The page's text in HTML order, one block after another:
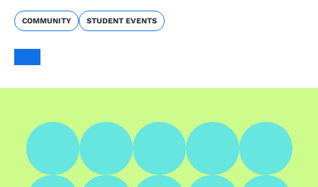
COMMUNITY STUDENT EVENTS